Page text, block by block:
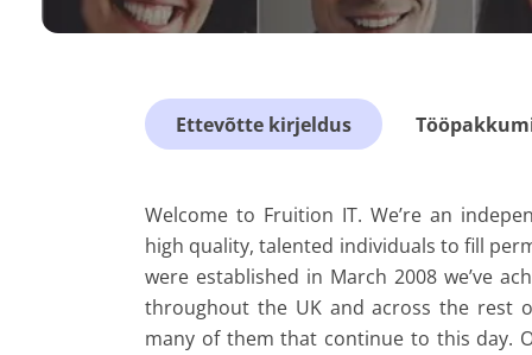
Ettevõtte kirjeldus
Welcome to Fruition IT. We’re an
high quality, talented individuals to fill
were established in March 2008 we’ve
throughout the UK and across the rest
many of them that continue to this day.